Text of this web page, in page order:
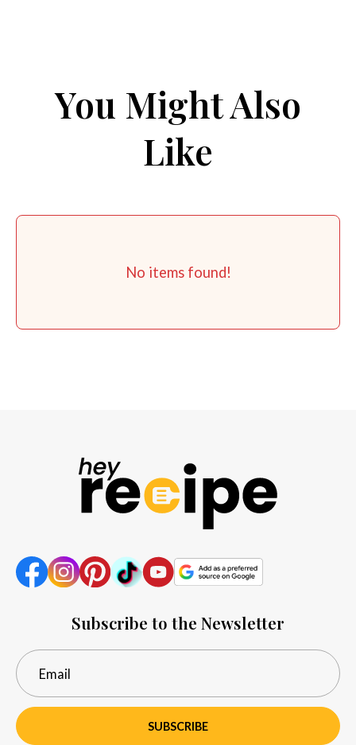
You Might Also
Like
No items found!
Subscribe to the Newsletter
SUBSCRIBE